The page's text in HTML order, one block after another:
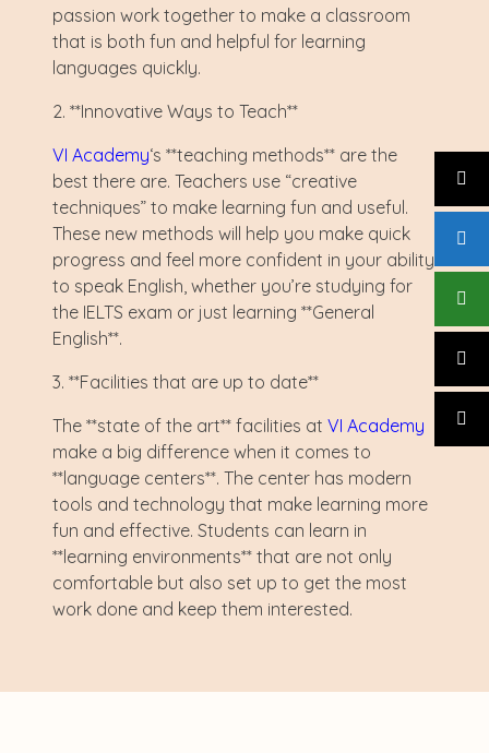
passion work together to make a classroom
that is both fun and helpful for learning
languages quickly.
2. **Innovative Ways to Teach**
VI Academy‘s **teaching methods** are the
best there are. Teachers use “creative
techniques” to make learning fun and useful.
These new methods will help you make quick
progress and feel more confident in your ability
to speak English, whether you’re studying for
the IELTS exam or just learning **General
English**.
3. **Facilities that are up to date**
The **state of the art** facilities at VI Academy
make a big difference when it comes to
**language centers**. The center has modern
tools and technology that make learning more
fun and effective. Students can learn in
**learning environments** that are not only
comfortable but also set up to get the most
work done and keep them interested.